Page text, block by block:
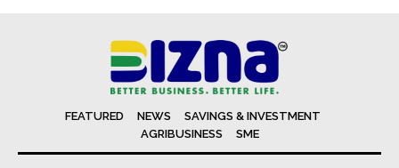
FEATURED NEWS
SAVINGS & INVESTMENT
AGRIBUSINESS
SME